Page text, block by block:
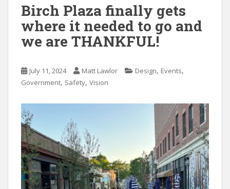
Birch Plaza finally gets
where it needed to go and
we are THANKFUL!
July 11, 2024 Matt Lawlor Design, Events,
Government, Safety, Vision